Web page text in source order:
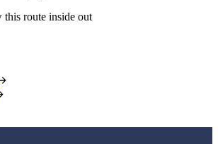
route inside out